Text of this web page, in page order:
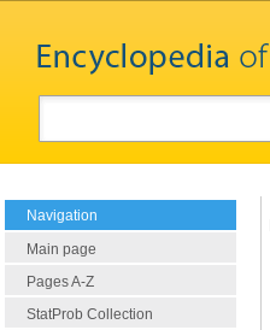
Navigation
Main page
Pages A-Z
StatProb Collection